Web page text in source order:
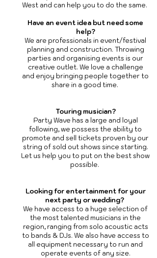
West and can help you to do the same.
Have an event idea but need some
help?
We are professionals in event/festival
planning and construction. Throwing
parties and organising events is our
creative outlet. We love a challenge
and enjoy bringing people together to
share in a good time.
Touring musician?
Party Wave has a large and loyal
following, we possess the ability to
promote and sell tickets proven by our
string of sold out shows since starting.
Let us help you to put on the best show
possible.
Looking for entertainment for your
next party or wedding?
We have access to a huge selection of
the most talented musicians in the
region, ranging from solo acoustic acts
to bands & DJs. We also have access to
all equipment necessary to run and
operate events of any size.